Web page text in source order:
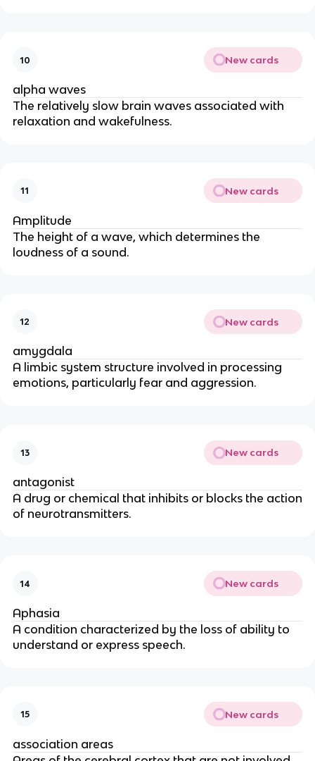
10 New cards
alpha waves
The relatively slow brain waves associated with
relaxation and wakefulness.
11 New cards
Amplitude
The height of a wave, which determines the
loudness of a sound.
12 New cards
amygdala
A limbic system structure involved in processing
emotions, particularly fear and aggression.
13 New cards
antagonist
A drug or chemical that inhibits or blocks the action
of neurotransmitters.
14 New cards
Aphasia
A condition characterized by the loss of ability to
understand or express speech.
15 New cards
association areas